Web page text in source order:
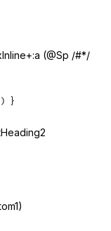
(@Sp /#*/
}